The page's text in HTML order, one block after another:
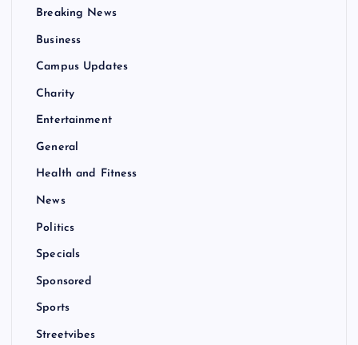
Breaking News
Business
Campus Updates
Charity
Entertainment
General
Health and Fitness
News
Politics
Specials
Sponsored
Sports
Streetvibes